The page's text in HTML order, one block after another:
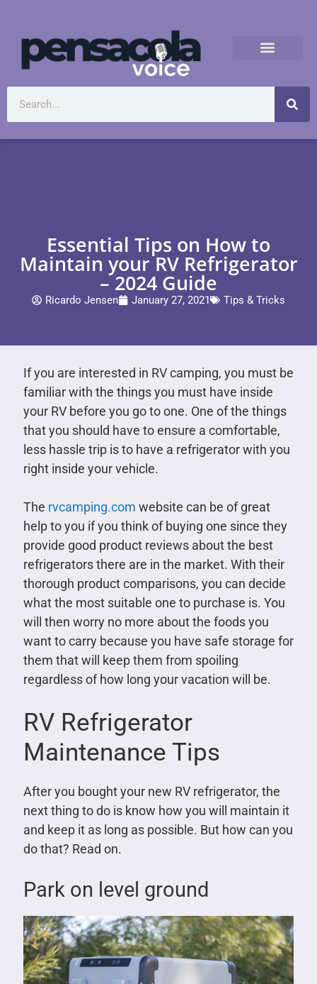
Essential Tips on How to
Maintain your RV Refrigerator
– 2024 Guide
Ricardo Jensen January 27, 2021 Tips & Tricks
If you are interested in RV camping, you must be
familiar with the things you must have inside
your RV before you go to one. One of the things
that you should have to ensure a comfortable,
less hassle trip is to have a refrigerator with you
right inside your vehicle.
The rvcamping.com website can be of great
help to you if you think of buying one since they
provide good product reviews about the best
refrigerators there are in the market. With their
thorough product comparisons, you can decide
what the most suitable one to purchase is. You
will then worry no more about the foods you
want to carry because you have safe storage for
them that will keep them from spoiling
regardless of how long your vacation will be.
RV Refrigerator
Maintenance Tips
After you bought your new RV refrigerator, the
next thing to do is know how you will maintain it
and keep it as long as possible. But how can you
do that? Read on.
Park on level ground